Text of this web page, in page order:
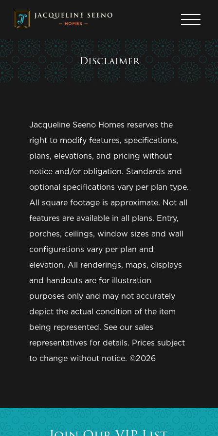
OUR STORY
Portfolio Communities
About
OUR PROCESS
The Buying Process
GET IN TOUCH
Contact Us
JOIN OUR VIP LIST
TELL ME MORE
(855) HOME-349
Disclaimer
Jacqueline Seeno Homes reserves the
right to modify features, specifications,
plans, elevations, and pricing without
notice and/or obligation. Standards and
optional specifications vary per plan type.
All square footage is approximate. Not all
features are available in all plans. Entry,
porches, ceilings, window sizes and wall
configurations vary per plan and
elevation. All renderings, maps, displays
and handouts are for illustration
purposes only and may not accurately
depict the actual condition of the item
being represented. See our sales
representatives for details. Prices subject
to change without notice. ©2026
Join Our VIP List
Get the latest news, events, promotions, and
Last Name *
*
Phone Number
Community of Interest*